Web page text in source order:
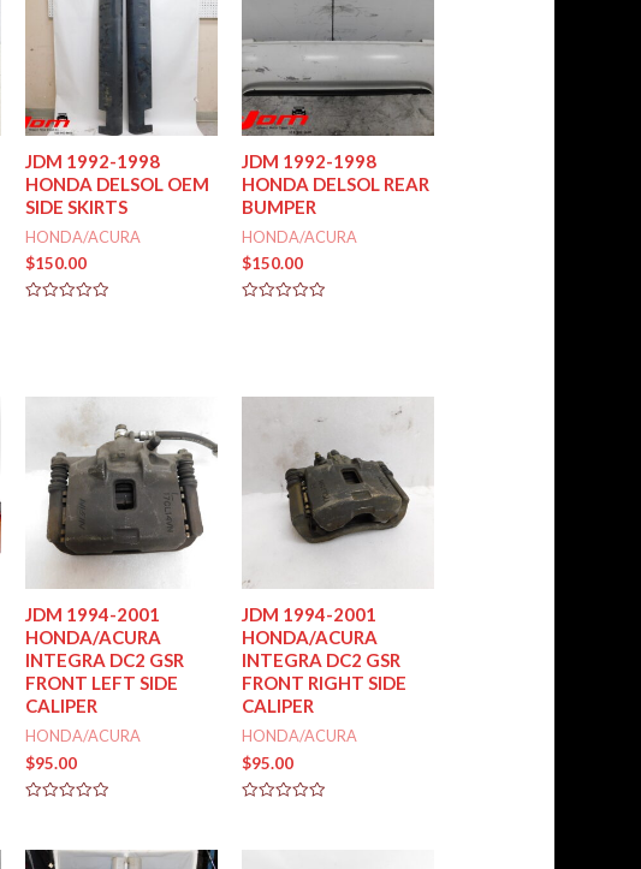
JDM 1992-1998
HONDA DELSOL OEM
SIDE SKIRTS
HONDA/ACURA
$150.00
JDM 1992-1998
HONDA DELSOL REAR
BUMPER
HONDA/ACURA
$150.00
JDM 1994-2001
HONDA/ACURA
INTEGRA DC2 GSR
FRONT LEFT SIDE
CALIPER
HONDA/ACURA
$95.00
of
JDM 1994-2001
HONDA/ACURA
INTEGRA DC2 GSR
FRONT RIGHT SIDE
CALIPER
HONDA/ACURA
$95.00
of